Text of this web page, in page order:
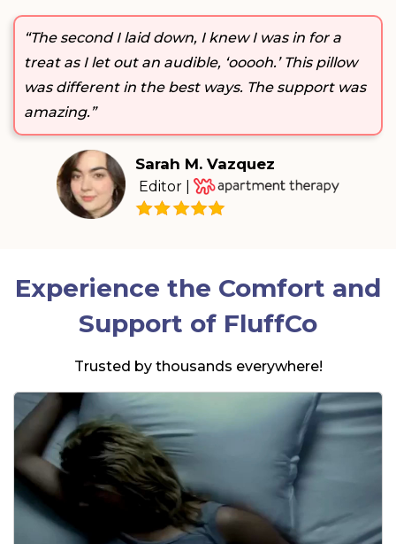
“The second I laid down, I knew I was in for a
treat as I let out an audible, ‘ooooh.’ This pillow
was different in the best ways. The support was
amazing.”
Sarah M. Vazquez
Editor |
Experience the Comfort and
Support of FluffCo
Trusted by thousands everywhere!